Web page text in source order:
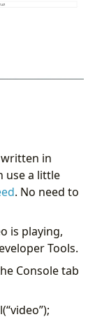
in
use a little
. No need to
is playing,
Tools.
Console tab